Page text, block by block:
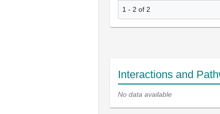
1 - 2 of 2
Interactions and
No data available